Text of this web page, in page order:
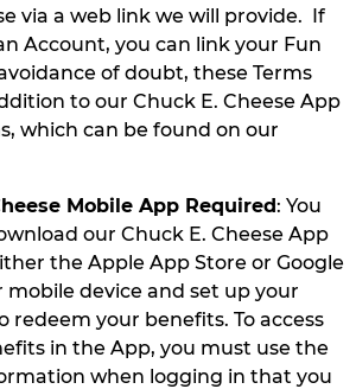
via a web link we will provide. If
Account, you can link your Fun
of doubt, these Terms
to our Chuck E. Cheese App
which can be found on our
Mobile App Required: You
our Chuck E. Cheese App
the Apple App Store or Google
mobile device and set up your
redeem your benefits. To access
in the App, you must use the
when logging in that you